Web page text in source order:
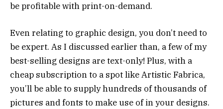
be profitable with print-on-demand.
Even relating to graphic design, you don’t need to
be expert. As I discussed earlier than, a few of my
best-selling designs are text-only! Plus, with a
cheap subscription to a spot like Artistic Fabrica,
you’ll be able to supply hundreds of thousands of
pictures and fonts to make use of in your designs.